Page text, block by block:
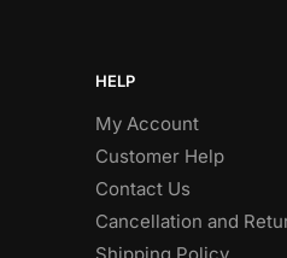
HELP
My Account
Customer Help
Contact Us
Cancellation and
Shipping Policy